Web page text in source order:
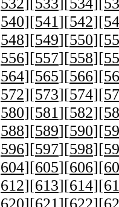
540][541][542][
548][549][550][
556][557][558][
564][565][566][
572][573][574][
580][581][582][
588][589][590][
596][597][598][
604][605][606][
612][613][614][